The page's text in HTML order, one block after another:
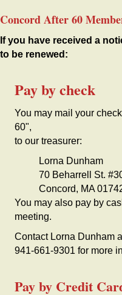
Concord After 60
If you have received a
to be renewed:
Pay by check
You may mail your
60",
to our treasurer:
Lorna Dunham
70 Beharrell St.
Concord, MA
You may also pay by
meeting.
Contact Lorna Dunham
941-661-9301 for more
Pay by Credit